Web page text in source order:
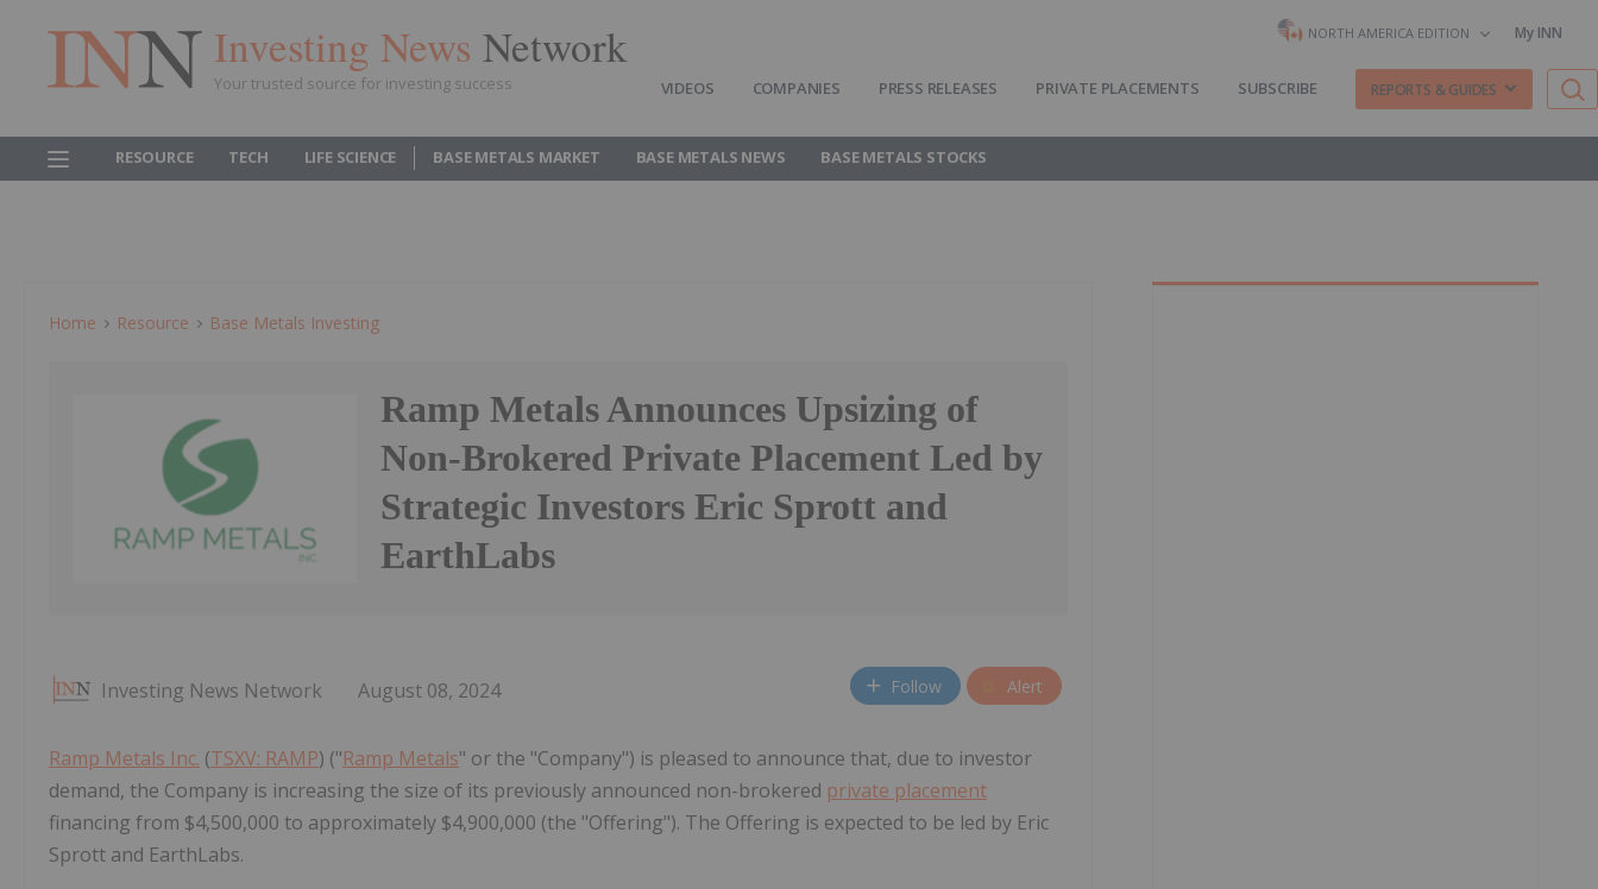
Investing News Network
Your trusted source for investing success
NORTH AMERICA EDITION My INN
VIDEOS COMPANIES PRESS RELEASES PRIVATE PLACEMENTS SUBSCRIBE REPORTS & GUIDES
RESOURCE TECH LIFE SCIENCE BASE METALS MARKET BASE METALS NEWS BASE METALS STOCKS
Home Resource Base Metals Investing
Ramp Metals Announces Upsizing of
Non-Brokered Private Placement Led by
Strategic Investors Eric Sprott and
EarthLabs
Investing News Network August 08, 2024 Follow Alert
Ramp Metals Inc. (TSXV: RAMP) ("Ramp Metals" or the "Company") is pleased to announce that, due to investor
demand, the Company is increasing the size of its previously announced non-brokered private placement
financing from $4,500,000 to approximately $4,900,000 (the "Offering"). The Offering is expected to be led by Eric
Sprott and EarthLabs.